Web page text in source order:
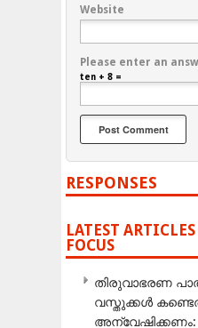
Website
Please enter an
ten + 8 =
RESPONSES
LATEST
FOCUS
തിരുവാഭരണ
വസ്തുക്കൾ